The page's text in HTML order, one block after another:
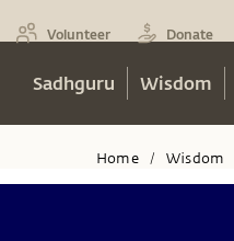
Volunteer Donate
Sadhguru Wisdom
Home / Wisdom